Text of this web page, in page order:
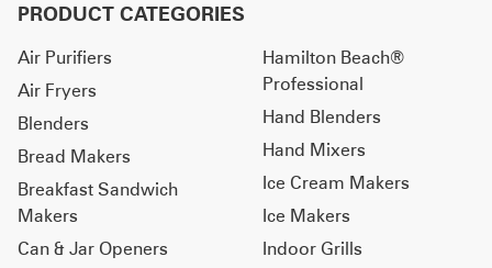
PRODUCT CATEGORIES
Air Purifiers
Air Fryers
Blenders
Bread Makers
Breakfast Sandwich
Makers
Can & Jar Openers
Hamilton Beach®
Professional
Hand Blenders
Hand Mixers
Ice Cream Makers
Ice Makers
Indoor Grills